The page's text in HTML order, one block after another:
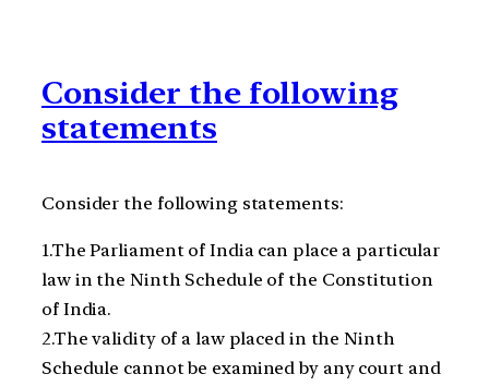
Consider the following
statements
Consider the following statements:
1.The Parliament of India can place a particular
law in the Ninth Schedule of the Constitution
of India.
2.The validity of a law placed in the Ninth
Schedule cannot be examined by any court and